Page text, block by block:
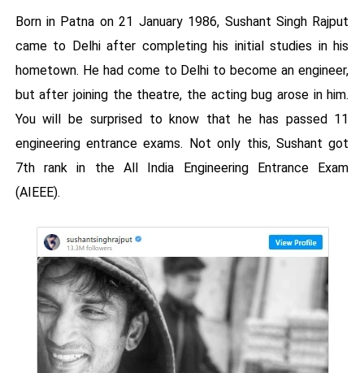
Born in Patna on 21 January 1986, Sushant Singh Rajput
came to Delhi after completing his initial studies in his
hometown. He had come to Delhi to become an engineer,
but after joining the theatre, the acting bug arose in him.
You will be surprised to know that he has passed 11
engineering entrance exams. Not only this, Sushant got
7th rank in the All India Engineering Entrance Exam
(AIEEE).